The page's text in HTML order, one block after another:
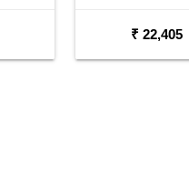
₹ 22,405